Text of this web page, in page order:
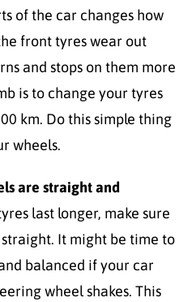
of the car changes how
front tyres wear out
and stops on them more
is to change your tyres
km. Do this simple thing
wheels.
are straight and
last longer, make sure
It might be time to
balanced if your car
wheel shakes. This